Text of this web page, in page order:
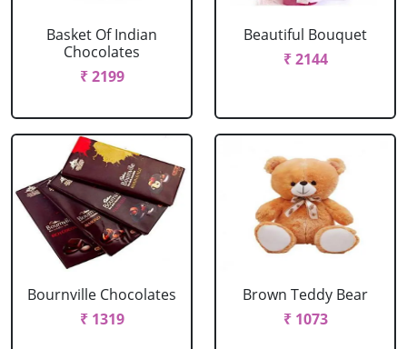
Basket Of Indian
Chocolates
₹ 2199
Beautiful Bouquet
₹ 2144
Bournville Chocolates
₹ 1319
Brown Teddy Bear
₹ 1073